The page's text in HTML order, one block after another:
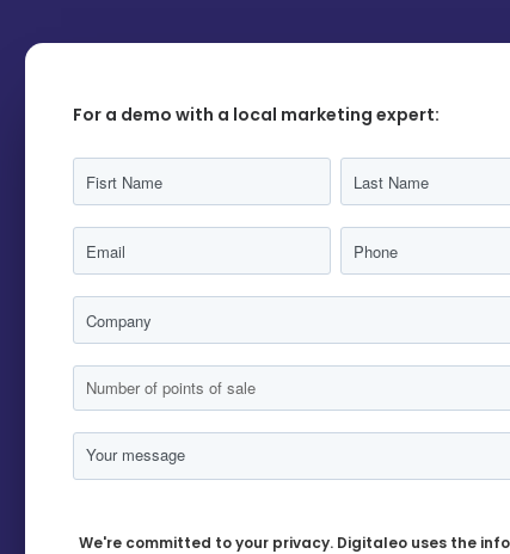
For a demo with a local marketing expert:
We're committed to your privacy. Digitaleo uses the